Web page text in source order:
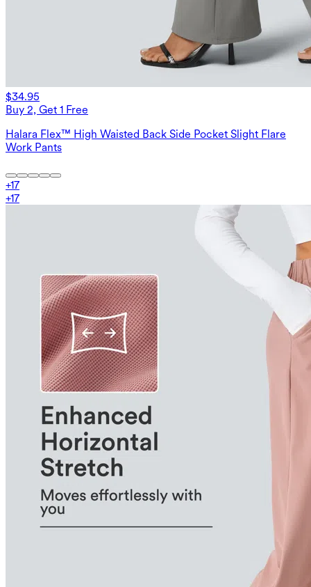
$34.95
Buy 2, Get 1 Free
Halara Flex™ High Waisted Back Side Pocket Slight Flare
Work Pants
+17
+17